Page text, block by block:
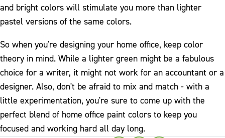
and bright colors will stimulate you more than lighter
pastel versions of the same colors.
So when you're designing your home office, keep color
theory in mind. While a lighter green might be a fabulous
choice for a writer, it might not work for an accountant or a
designer. Also, don't be afraid to mix and match - with a
little experimentation, you're sure to come up with the
perfect blend of home office paint colors to keep you
focused and working hard all day long.